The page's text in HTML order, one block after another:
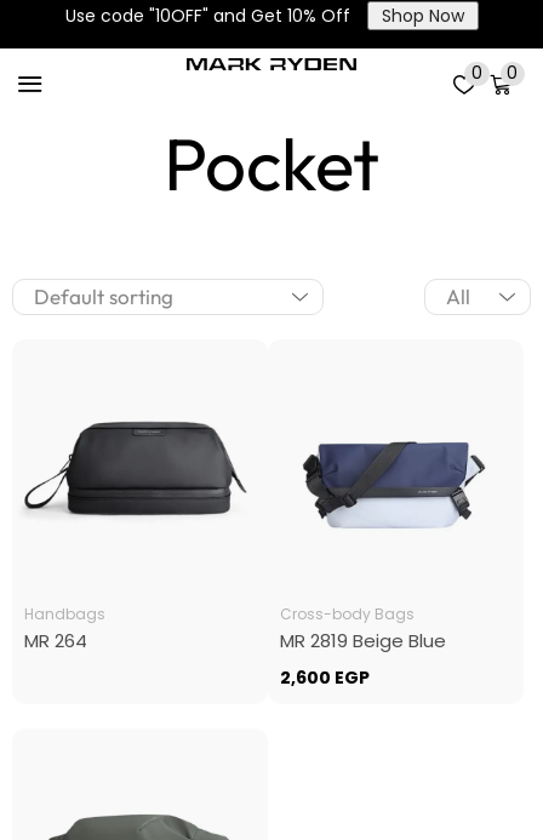
Use code "10OFF" and Get 10% Off Shop Now
0 0
Large Main
Pocket
Handbags
MR 264
Cross-body Bags
MR 2819 Beige Blue
2,600 EGP